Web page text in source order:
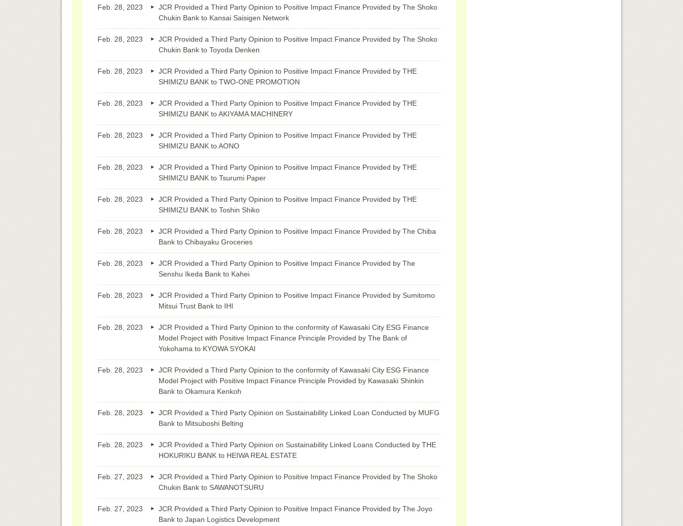
Feb. 28, 2023
JCR Provided a Third Party Opinion to Positive Impact Finance Provided by The Shoko
Chukin Bank to Kansai Saisigen Network
Feb. 28, 2023
JCR Provided a Third Party Opinion to Positive Impact Finance Provided by The Shoko
Chukin Bank to Toyoda Denken
Feb. 28, 2023
JCR Provided a Third Party Opinion to Positive Impact Finance Provided by THE
SHIMIZU BANK to TWO-ONE PROMOTION
Feb. 28, 2023
JCR Provided a Third Party Opinion to Positive Impact Finance Provided by THE
SHIMIZU BANK to AKIYAMA MACHINERY
Feb. 28, 2023
JCR Provided a Third Party Opinion to Positive Impact Finance Provided by THE
SHIMIZU BANK to AONO
Feb. 28, 2023
JCR Provided a Third Party Opinion to Positive Impact Finance Provided by THE
SHIMIZU BANK to Tsurumi Paper
Feb. 28, 2023
JCR Provided a Third Party Opinion to Positive Impact Finance Provided by THE
SHIMIZU BANK to Toshin Shiko
Feb. 28, 2023
JCR Provided a Third Party Opinion to Positive Impact Finance Provided by The Chiba
Bank to Chibayaku Groceries
Feb. 28, 2023
JCR Provided a Third Party Opinion to Positive Impact Finance Provided by The
Senshu Ikeda Bank to Kahei
Feb. 28, 2023
JCR Provided a Third Party Opinion to Positive Impact Finance Provided by Sumitomo
Mitsui Trust Bank to IHI
Feb. 28, 2023
JCR Provided a Third Party Opinion to the conformity of Kawasaki City ESG Finance
Model Project with Positive Impact Finance Principle Provided by The Bank of
Yokohama to KYOWA SYOKAI
Feb. 28, 2023
JCR Provided a Third Party Opinion to the conformity of Kawasaki City ESG Finance
Model Project with Positive Impact Finance Principle Provided by Kawasaki Shinkin
Bank to Okamura Kenkoh
Feb. 28, 2023
JCR Provided a Third Party Opinion on Sustainability Linked Loan Conducted by MUFG
Bank to Mitsuboshi Belting
Feb. 28, 2023
JCR Provided a Third Party Opinion on Sustainability Linked Loans Conducted by THE
HOKURIKU BANK to HEIWA REAL ESTATE
Feb. 27, 2023
JCR Provided a Third Party Opinion to Positive Impact Finance Provided by The Shoko
Chukin Bank to SAWANOTSURU
Feb. 27, 2023
JCR Provided a Third Party Opinion to Positive Impact Finance Provided by The Joyo
Bank to Japan Logistics Development